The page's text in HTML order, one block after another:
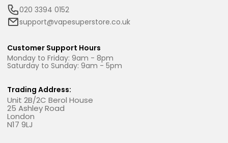
020 3394 0152
support@vapesuperstore.co.uk
Customer Support Hours
Monday to Friday: 9am - 8pm
Saturday to Sunday: 9am - 5pm
Trading Address:
Unit 2B/2C Berol House
25 Ashley Road
London
N17 9LJ